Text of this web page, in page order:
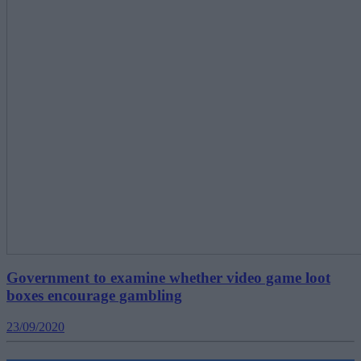
Government to examine whether video game loot
boxes encourage gambling
23/09/2020